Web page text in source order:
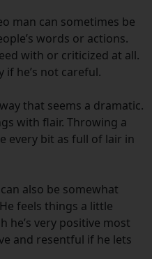
man can sometimes be
words or actions.
with or criticized at all.
if he’s not careful.
that seems a dramatic.
with flair. Throwing a
every bit as full of lair in
also be somewhat
feels things a little
he’s very positive most
and resentful if he lets